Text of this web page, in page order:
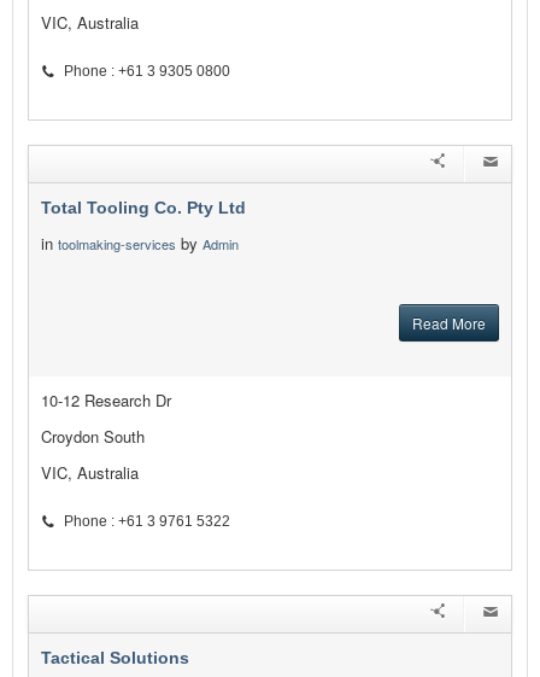
VIC, Australia
Phone : +61 3 9305 0800
Total Tooling Co. Pty Ltd
in toolmaking-services by Admin
Read More
10-12 Research Dr
Croydon South
VIC, Australia
Phone : +61 3 9761 5322
Tactical Solutions